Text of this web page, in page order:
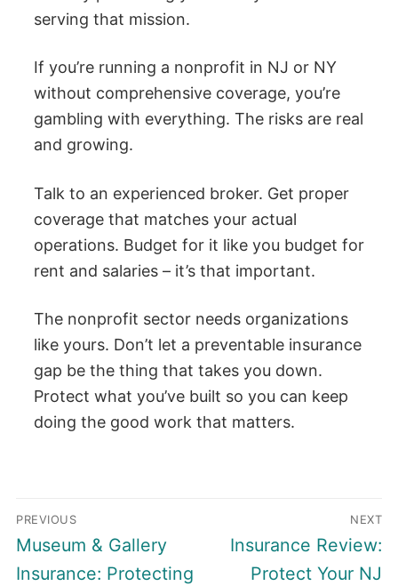
serving that mission.
If you’re running a nonprofit in NJ or NY
without comprehensive coverage, you’re
gambling with everything. The risks are real
and growing.
Talk to an experienced broker. Get proper
coverage that matches your actual
operations. Budget for it like you budget for
rent and salaries – it’s that important.
The nonprofit sector needs organizations
like yours. Don’t let a preventable insurance
gap be the thing that takes you down.
Protect what you’ve built so you can keep
doing the good work that matters.
Post
navigation
PREVIOUS
Previous
post:
Museum & Gallery
Insurance: Protecting
NEXT
Next
post:
Insurance Review:
Protect Your NJ